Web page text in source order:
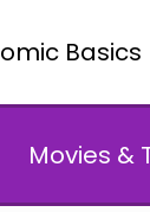
Movies &